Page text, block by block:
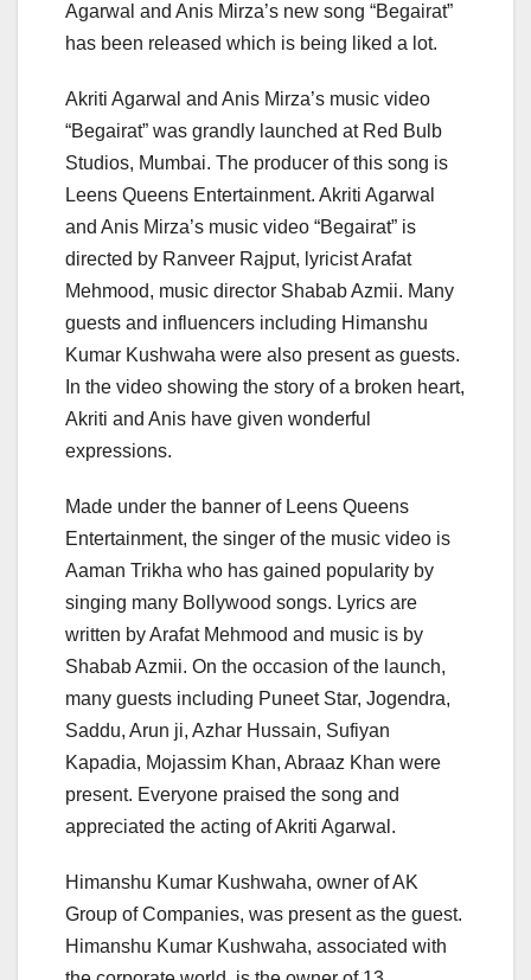
Agarwal and Anis Mirza’s new song “Begairat”
has been released which is being liked a lot.
Akriti Agarwal and Anis Mirza’s music video
“Begairat” was grandly launched at Red Bulb
Studios, Mumbai. The producer of this song is
Leens Queens Entertainment. Akriti Agarwal
and Anis Mirza’s music video “Begairat” is
directed by Ranveer Rajput, lyricist Arafat
Mehmood, music director Shabab Azmii. Many
guests and influencers including Himanshu
Kumar Kushwaha were also present as guests.
In the video showing the story of a broken heart,
Akriti and Anis have given wonderful
expressions.
Made under the banner of Leens Queens
Entertainment, the singer of the music video is
Aaman Trikha who has gained popularity by
singing many Bollywood songs. Lyrics are
written by Arafat Mehmood and music is by
Shabab Azmii. On the occasion of the launch,
many guests including Puneet Star, Jogendra,
Saddu, Arun ji, Azhar Hussain, Sufiyan
Kapadia, Mojassim Khan, Abraaz Khan were
present. Everyone praised the song and
appreciated the acting of Akriti Agarwal.
Himanshu Kumar Kushwaha, owner of AK
Group of Companies, was present as the guest.
Himanshu Kumar Kushwaha, associated with